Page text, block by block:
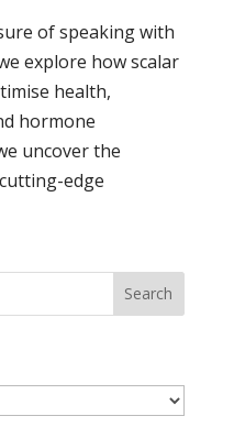
of speaking with
explore how scalar
health,
hormone
uncover the
edge